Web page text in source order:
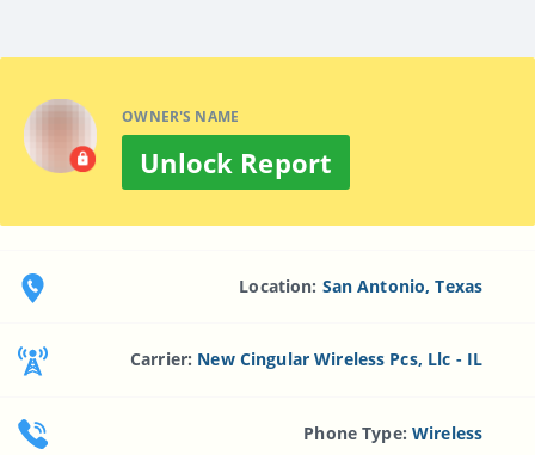
OWNER'S NAME
Unlock Report
Location: San Antonio, Texas
Carrier: New Cingular Wireless Pcs, Llc - IL
Phone Type:Wireless